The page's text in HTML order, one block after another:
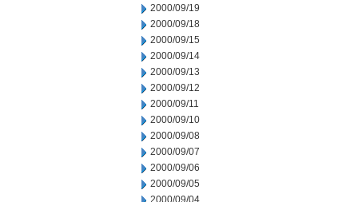
2000/09/19
2000/09/18
2000/09/15
2000/09/14
2000/09/13
2000/09/12
2000/09/11
2000/09/10
2000/09/08
2000/09/07
2000/09/06
2000/09/05
2000/09/04